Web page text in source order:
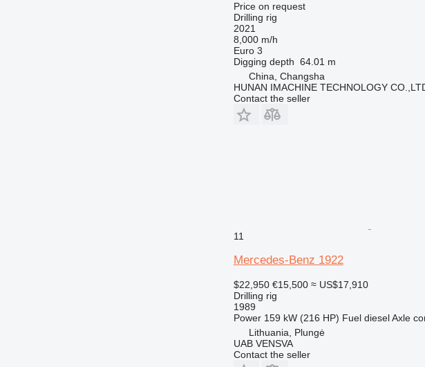
Price on request
Drilling rig
2021
8,000 m/h
Euro 3
Digging depth 64.01 m
China, Changsha
HUNAN IMACHINE TECHNOLOGY
Contact the seller
11
Mercedes-Benz 1922
$22,950 €15,500 ≈ US$17,910
Drilling rig
1989
Power 159 kW (216 HP) Fuel diesel Axle
Lithuania, Plungė
UAB VENSVA
Contact the seller